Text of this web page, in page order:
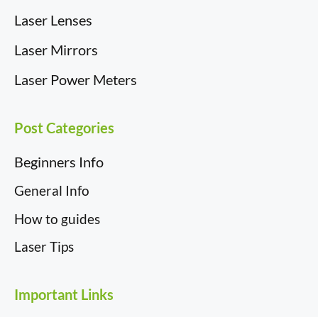
Laser Lenses
Laser Mirrors
Laser Power Meters
Post Categories
Beginners Info
General Info
How to guides
Laser Tips
Important Links